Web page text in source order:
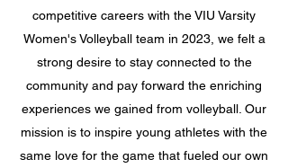
competitive careers with the VIU Varsity
Women's Volleyball team in 2023, we felt a
strong desire to stay connected to the
community and pay forward the enriching
experiences we gained from volleyball. Our
mission is to inspire young athletes with the
same love for the game that fueled our own